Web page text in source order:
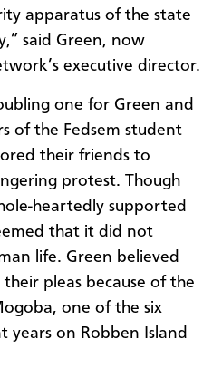
apparatus of the state
said Green, now
executive director.
one for Green and
of the Fedsem student
their friends to
protest. Though
heartedly supported
that it did not
life. Green believed
pleas because of the
one of the six
years on Robben Island